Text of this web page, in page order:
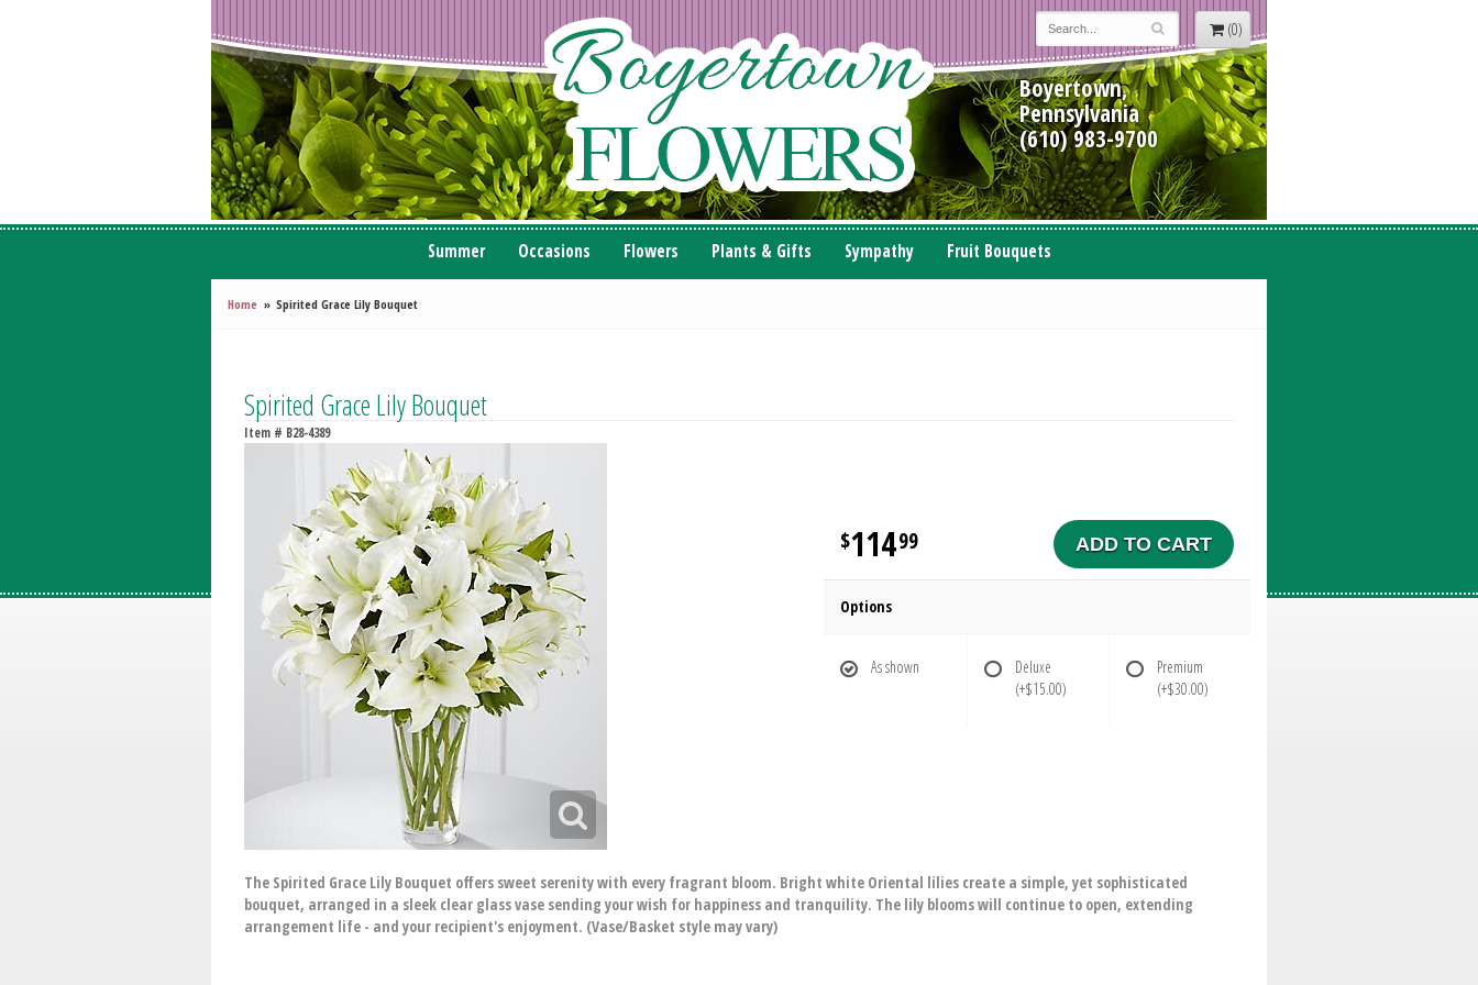
(0)
Boyertown,
Pennsylvania
(610) 983-9700
Summer Occasions Flowers Plants & Gifts Sympathy Fruit Bouquets
Home Spirited Grace Lily Bouquet
Spirited Grace Lily Bouquet
Item # B28-4389
11499 ADD TO CART
Options
As shown
Deluxe
(+$15.00)
Premium
(+$30.00)
The Spirited Grace Lily Bouquet offers sweet serenity with every fragrant bloom. Bright white Oriental lilies create a simple, yet sophisticated
bouquet, arranged in a sleek clear glass vase sending your wish for happiness and tranquility. The lily blooms will continue to open, extending
arrangement life - and your recipient's enjoyment. (Vase/Basket style may vary)